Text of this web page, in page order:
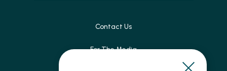
Contact Us
For The Media